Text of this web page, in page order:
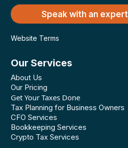
Speak with an expert
Website Terms
Our Services
About Us
Our Pricing
Get Your Taxes Done
Tax Planning for Business Owners
CFO Services
Bookkeeping Services
Crypto Tax Services